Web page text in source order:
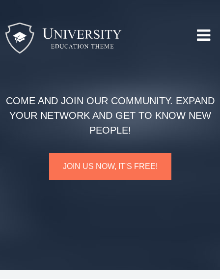
COME AND JOIN OUR COMMUNITY. EXPAND
YOUR NETWORK AND GET TO KNOW NEW
PEOPLE!
JOIN US NOW, IT'S FREE!